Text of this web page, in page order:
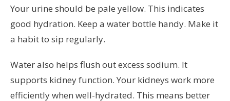
Your urine should be pale yellow. This indicates
good hydration. Keep a water bottle handy. Make it
a habit to sip regularly.
Water also helps flush out excess sodium. It
supports kidney function. Your kidneys work more
efficiently when well-hydrated. This means better